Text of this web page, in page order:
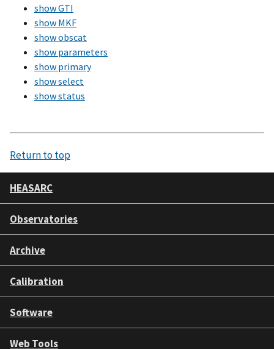
show GTI
show MKF
show obscat
show parameters
show primary
show select
show status
Return to top
HEASARC
Observatories
Archive
Calibration
Software
Web Tools